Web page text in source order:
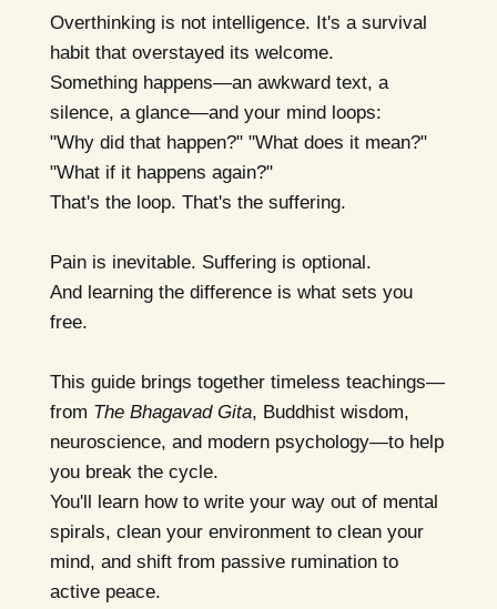
Overthinking is not intelligence. It's a survival
habit that overstayed its welcome.
Something happens—an awkward text, a
silence, a glance—and your mind loops:
"Why did that happen?" "What does it mean?"
"What if it happens again?"
That's the loop. That's the suffering.
Pain is inevitable. Suffering is optional.
And learning the difference is what sets you
free.
This guide brings together timeless teachings—
from The Bhagavad Gita, Buddhist wisdom,
neuroscience, and modern psychology—to help
you break the cycle.
You'll learn how to write your way out of mental
spirals, clean your environment to clean your
mind, and shift from passive rumination to
active peace.